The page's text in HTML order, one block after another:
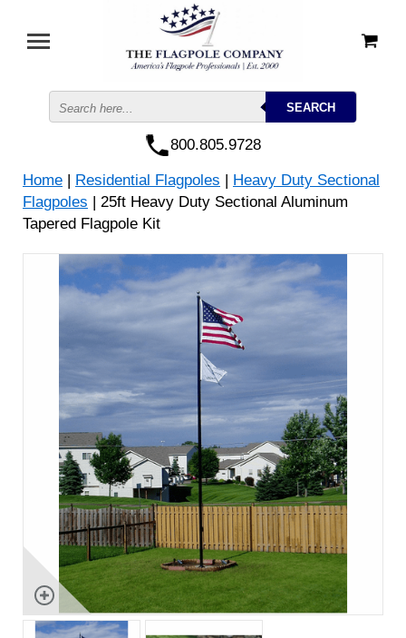
800.805.9728
Home | Residential Flagpoles | Heavy Duty Sectional
Flagpoles | 25ft Heavy Duty Sectional Aluminum
Tapered Flagpole Kit